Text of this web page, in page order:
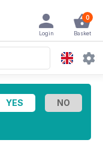
0
Basket
Login